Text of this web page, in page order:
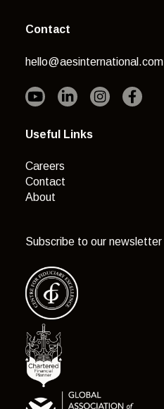
Contact
hello@aesinternational.com
Useful Links
Careers
Contact
About
Subscribe to our newsletter